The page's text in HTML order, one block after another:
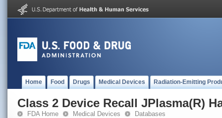
Home Food Drugs Medical Devices Radiation-Emitting
Class 2 Device Recall JPlasma(R)
FDA Home Medical Devices Databases